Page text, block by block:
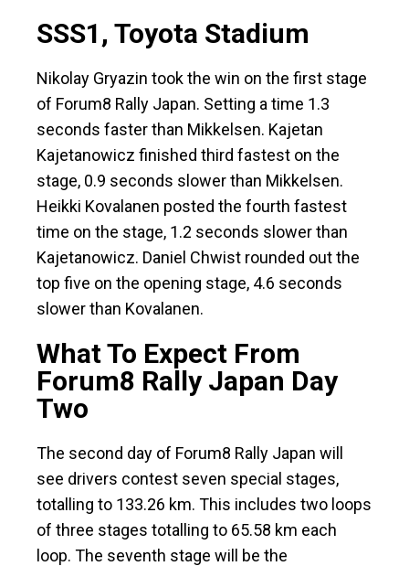
SSS1, Toyota Stadium
Nikolay Gryazin took the win on the first stage
of Forum8 Rally Japan. Setting a time 1.3
seconds faster than Mikkelsen. Kajetan
Kajetanowicz finished third fastest on the
stage, 0.9 seconds slower than Mikkelsen.
Heikki Kovalanen posted the fourth fastest
time on the stage, 1.2 seconds slower than
Kajetanowicz. Daniel Chwist rounded out the
top five on the opening stage, 4.6 seconds
slower than Kovalanen.
What To Expect From
Forum8 Rally Japan Day
Two
The second day of Forum8 Rally Japan will
see drivers contest seven special stages,
totalling to 133.26 km. This includes two loops
of three stages totalling to 65.58 km each
loop. The seventh stage will be the